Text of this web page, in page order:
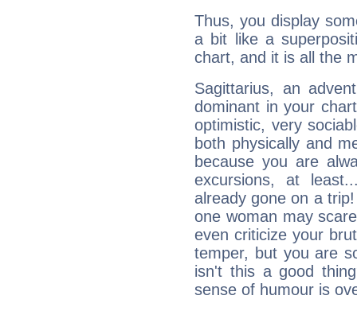
Thus, you display
a bit like a
chart, and it is all the
Sagittarius, an
dominant in your
optimistic, very
both physically and
because you are
excursions, at
already gone on a
one woman may
even criticize your
temper, but you are
isn't this a good
sense of humour is